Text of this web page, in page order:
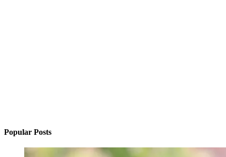
Popular Posts